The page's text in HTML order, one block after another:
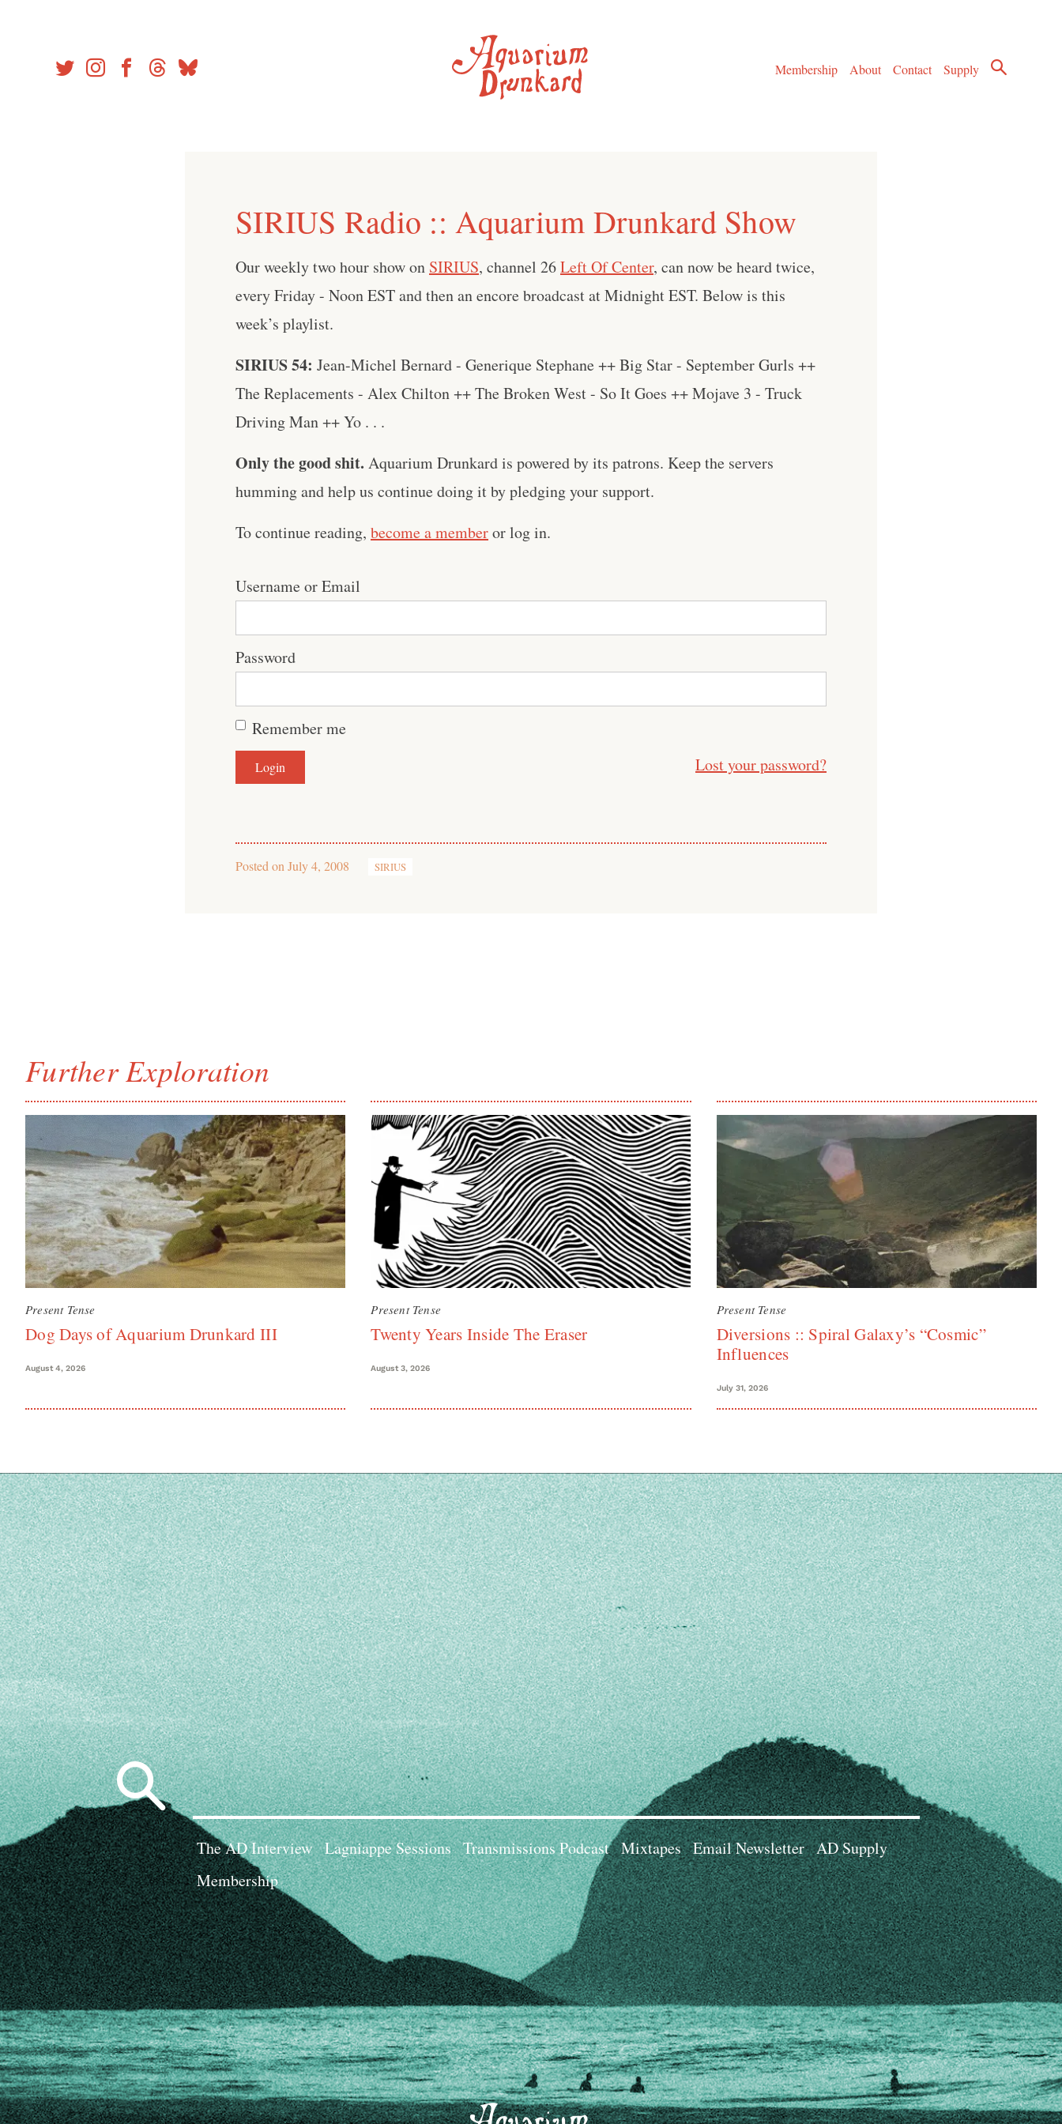
Membership
About Contact Supply
SIRIUS Radio :: Aquarium Drunkard Show
Our weekly two hour show on SIRIUS, channel 26Left Of Center, can now be heard twice,
every Friday - Noon EST and then an encore broadcast at Midnight EST. Below is this
week’s playlist.
SIRIUS 54: Jean-Michel Bernard - Generique Stephane ++ Big Star - September Gurls ++
The Replacements - Alex Chilton ++ The Broken West - So It Goes ++ Mojave 3 - Truck
Driving Man ++ Yo . . .
Only the good shit. Aquarium Drunkard is powered by its patrons. Keep the servers
humming and help us continue doing it by pledging your support.
To continue reading, become a memberor log in.
Username or Email
Password
Remember me
Lost your password?
Posted on July 4, 2008 SIRIUS
Further Exploration
Present Tense
Dog Days of Aquarium Drunkard III
August 4, 2026
Present Tense
Twenty Years Inside The Eraser
August 3, 2026
Present Tense
Diversions :: Spiral Galaxy’s “Cosmic”
Influences
July 31, 2026
Search
for:
The AD Interview Lagniappe Sessions Transmissions Podcast Mixtapes Email Newsletter AD Supply
Membership